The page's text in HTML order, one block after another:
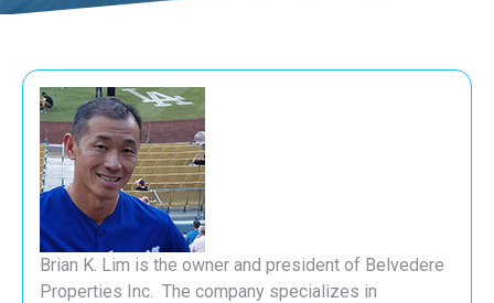
Brian K. Lim is the owner and president of Belvedere
Properties Inc. The company specializes in